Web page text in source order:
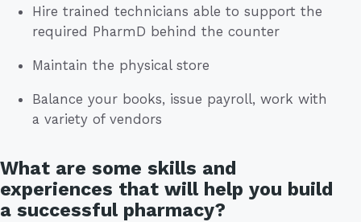
Hire trained technicians able to support the
required PharmD behind the counter
Maintain the physical store
Balance your books, issue payroll, work with
a variety of vendors
What are some skills and
experiences that will help you build
a successful pharmacy?